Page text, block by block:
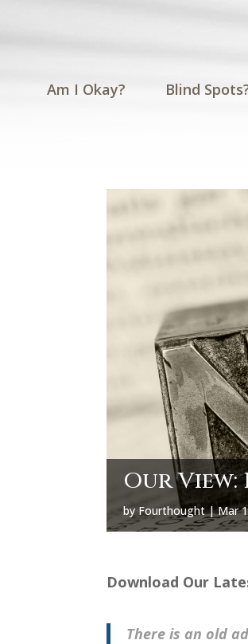
Am I Okay? Blind
Our View:
by Fourthought|Mar
Download Our
There is an old